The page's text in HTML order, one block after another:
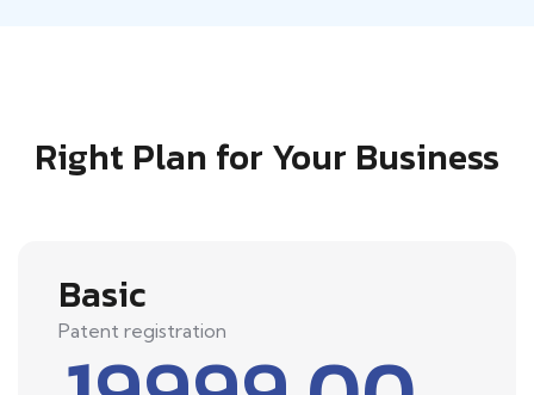
Right Plan for Your Business
Basic
Patent registration